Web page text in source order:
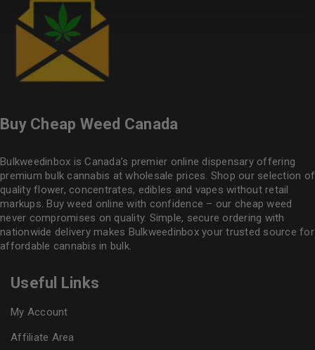
Buy Cheap Weed Canada
Bulkweedinbox is Canada’s premier online dispensary offering
premium bulk cannabis at wholesale prices. Shop our selection of
quality flower, concentrates, edibles and vapes without retail
markups. Buy weed online with confidence – our cheap weed
never compromises on quality. Simple, secure ordering with
nationwide delivery makes Bulkweedinboxyour trusted source for
affordable cannabis in bulk.
Useful Links
My Account
Affiliate Area